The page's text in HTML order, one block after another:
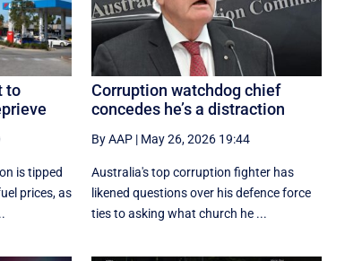
to
is tipped
prices, as
Corruption watchdog chief
concedes he’s a distraction
By AAP | May 26, 2026 19:44
Australia's top corruption fighter has
likened questions over his defence force
ties to asking what church he ...